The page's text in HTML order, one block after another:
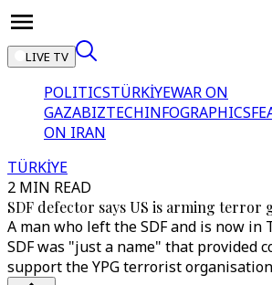
LIVE TV
POLITICSTÜRKİYEWAR ON
GAZABIZTECHINFOGRAPHICS
ON IRAN
TÜRKİYE
2 MIN READ
SDF defector says US is arming terror
A man who left the SDF and is now in
SDF was "just a name" that provided
support the YPG terrorist